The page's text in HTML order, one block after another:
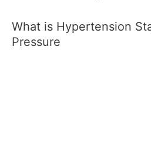
What is Hypertension
Pressure